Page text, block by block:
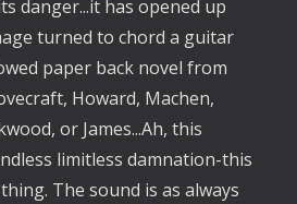
danger...it has opened up
turned to chord a guitar
paper back novel from
Howard, Machen,
or James...Ah, this
limitless damnation-this
The sound is as always